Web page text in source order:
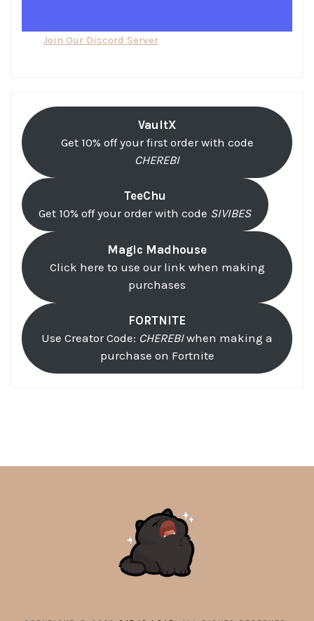
Join Our Discord Server
VaultX
Get 10% off your first order with code
CHEREBI
TeeChu
Get 10% off your order with code SIVIBES
Magic Madhouse
Click here to use our link when making
purchases
FORTNITE
Use Creator Code: CHEREBIwhen making a
purchase on Fortnite